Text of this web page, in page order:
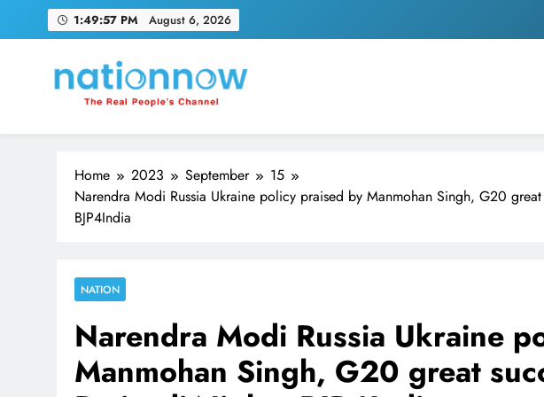
1:49:58 PM August 6, 2026
Nation Now
The Real People's Channel
Home 2023 September
15
Narendra Modi Russia Ukraine policy praised by Manmohan Singh, G20
BJP4India
NATION
Narendra Modi Russia Ukraine
Manmohan Singh, G20 great